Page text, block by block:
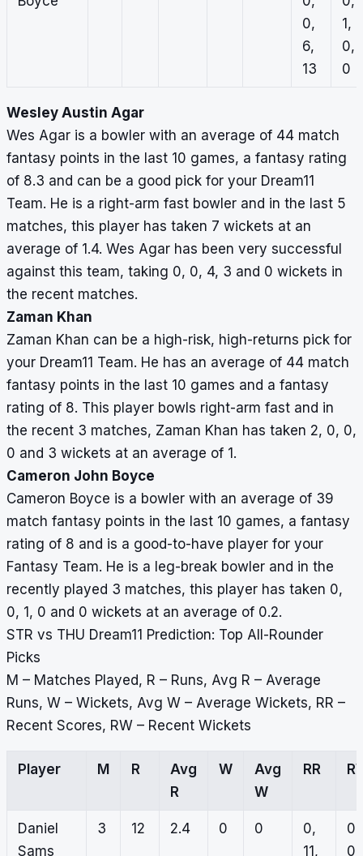
0,
6,
13
1,
0,
0
Wesley Austin Agar
Wes Agar is a bowler with an average of 44 match
fantasy points in the last 10 games, a fantasy rating
of 8.3 and can be a good pick for your Dream11
Team. He is a right-arm fast bowler and in the last 5
matches, this player has taken 7 wickets at an
average of 1.4. Wes Agar has been very successful
against this team, taking 0, 0, 4, 3 and 0 wickets in
the recent matches.
Zaman Khan
Zaman Khan can be a high-risk, high-returns pick for
your Dream11 Team. He has an average of 44 match
fantasy points in the last 10 games and a fantasy
rating of 8. This player bowls right-arm fast and in
the recent 3 matches, Zaman Khan has taken 2, 0, 0,
0 and 3 wickets at an average of 1.
Cameron John Boyce
Cameron Boyce is a bowler with an average of 39
match fantasy points in the last 10 games, a fantasy
rating of 8 and is a good-to-have player for your
Fantasy Team. He is a leg-break bowler and in the
recently played 3 matches, this player has taken 0,
0, 1, 0 and 0 wickets at an average of 0.2.
STR vs THU Dream11 Prediction: Top All-Rounder
Picks
M – Matches Played, R – Runs, Avg R – Average
Runs, W – Wickets, Avg W – Average Wickets, RR –
Recent Scores, RW – Recent Wickets
Player M R
Avg
R
W
Avg
W
RR
Daniel
Sams
3 12 2.4 0 0
0,
11,
0,
0,